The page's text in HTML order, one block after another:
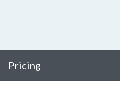
Pricing